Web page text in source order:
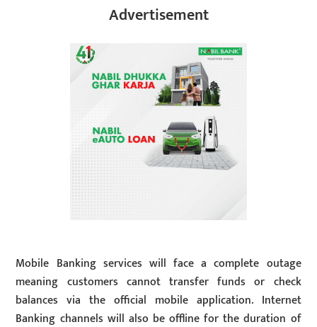
Advertisement
Mobile Banking services will face a complete outage
meaning customers cannot transfer funds or check
balances via the official mobile application. Internet
Banking channels will also be offline for the duration of